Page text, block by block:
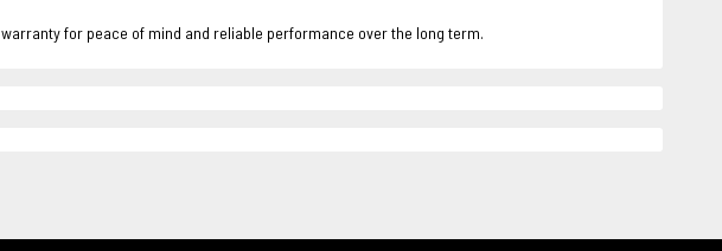
for peace of mind and reliable performance over the long term.